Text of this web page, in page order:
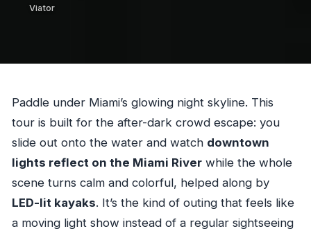
Viator
Paddle under Miami’s glowing night skyline. This
tour is built for the after-dark crowd escape: you
slide out onto the water and watch downtown
lights reflect on the Miami Riverwhile the whole
scene turns calm and colorful, helped along by
LED-lit kayaks. It’s the kind of outing that feels like
a moving light show instead of a regular sightseeing